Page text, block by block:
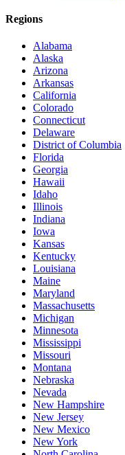
Regions
Alabama
Alaska
Arizona
Arkansas
California
Colorado
Connecticut
Delaware
District of Columbia
Florida
Georgia
Hawaii
Idaho
Illinois
Indiana
Iowa
Kansas
Kentucky
Louisiana
Maine
Maryland
Massachusetts
Michigan
Minnesota
Mississippi
Missouri
Montana
Nebraska
Nevada
New Hampshire
New Jersey
New Mexico
New York